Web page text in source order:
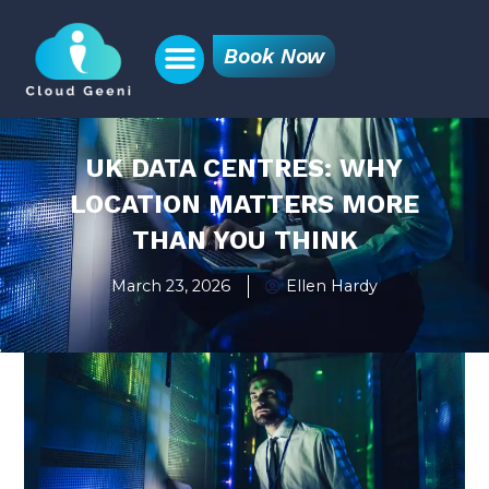
Book Now
UK DATA CENTRES: WHY
LOCATION MATTERS MORE
THAN YOU THINK
March 23, 2026 Ellen Hardy